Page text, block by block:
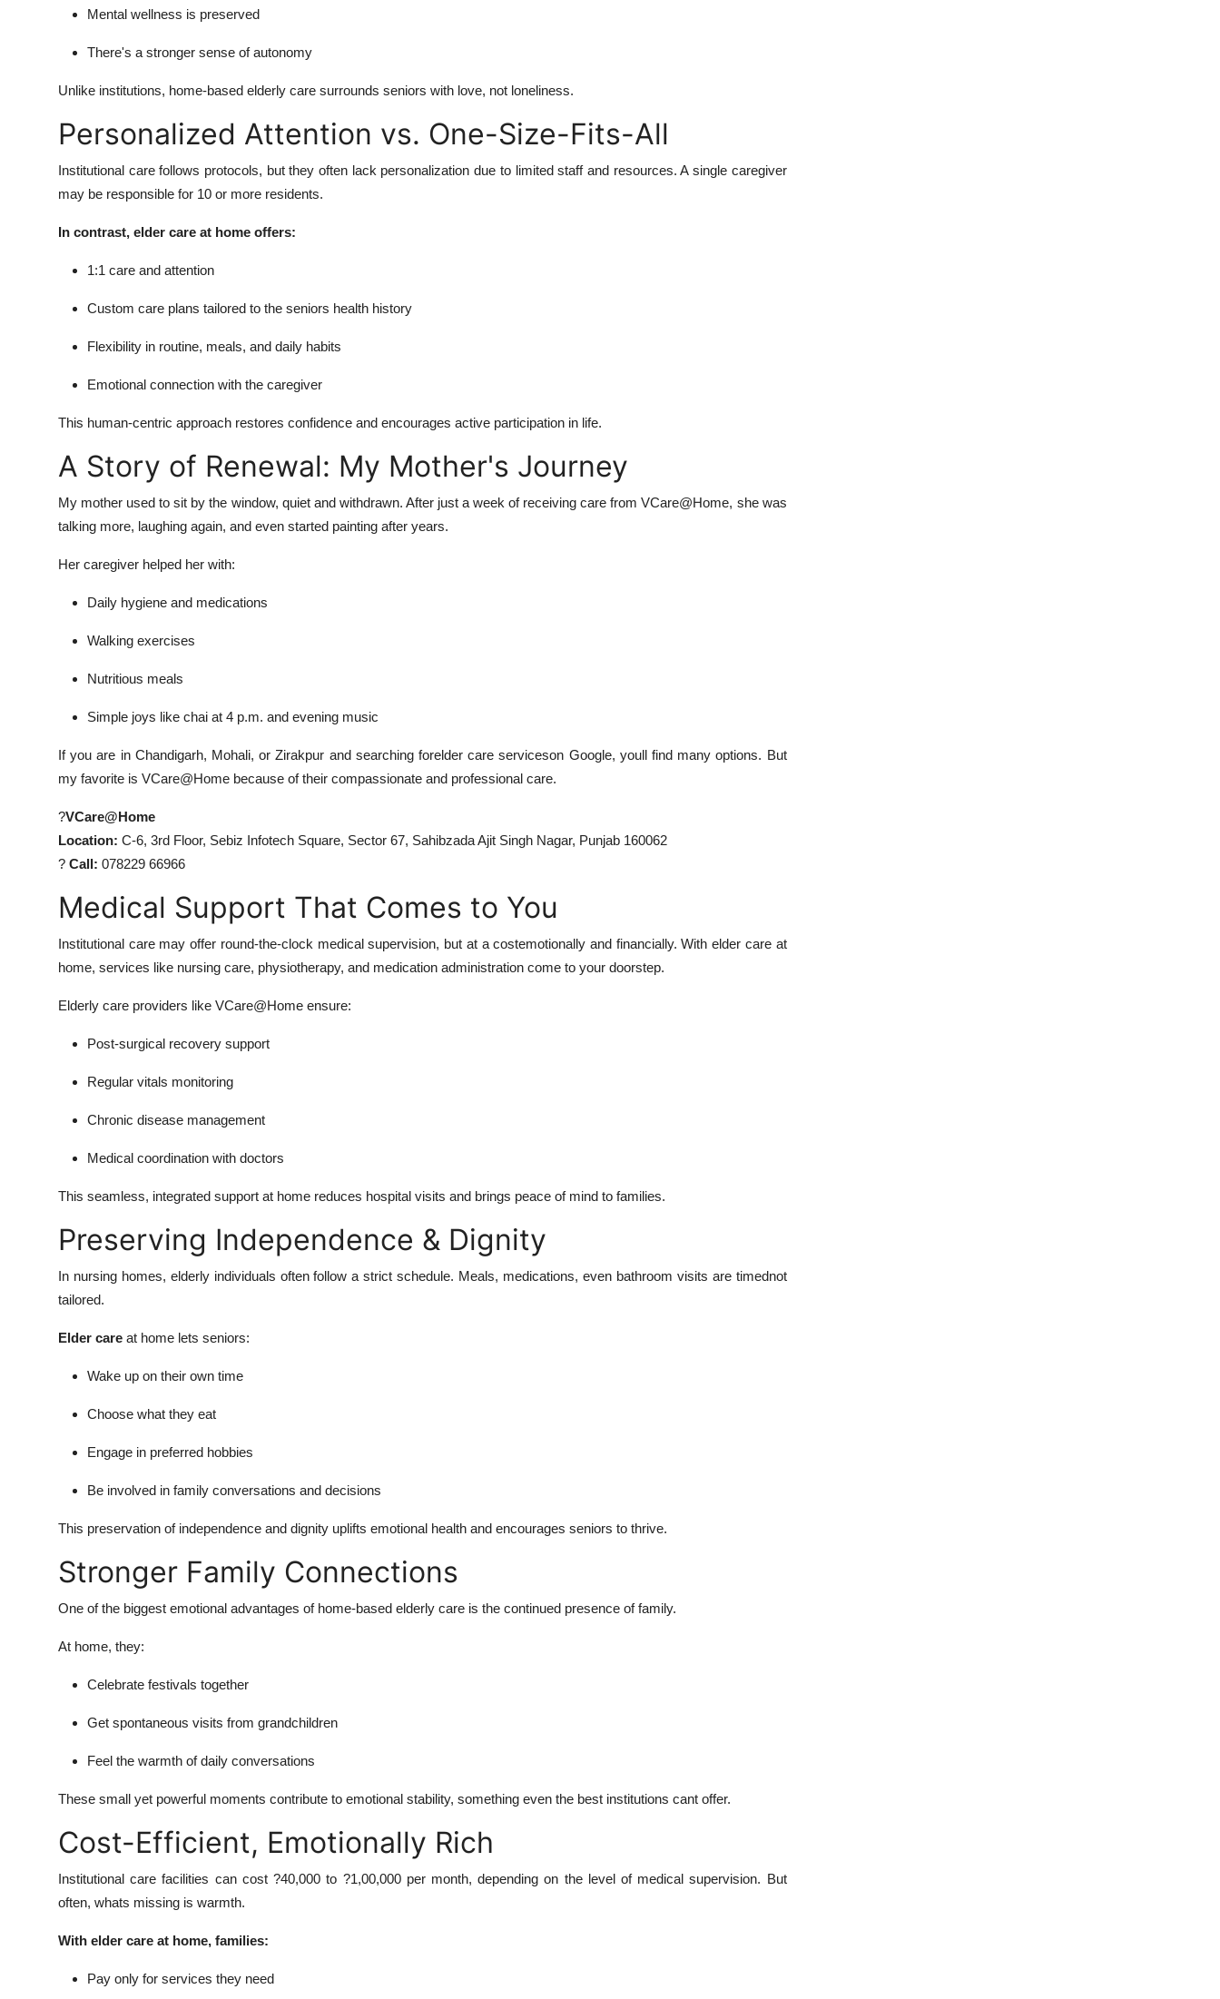
Mental wellness is preserved
There's a stronger sense of autonomy
Unlike institutions, home-based elderly care surrounds seniors with love, not loneliness.
Personalized Attention vs. One-Size-Fits-All
Institutional care follows protocols, but they often lack personalization due to limited staff and resources. A single caregiver
may be responsible for 10 or more residents.
In contrast, elder care at home offers:
1:1 care and attention
Custom care plans tailored to the seniors health history
Flexibility in routine, meals, and daily habits
Emotional connection with the caregiver
This human-centric approach restores confidence and encourages active participation in life.
A Story of Renewal: My Mother's Journey
My mother used to sit by the window, quiet and withdrawn. After just a week of receiving care from VCare@Home, she was
talking more, laughing again, and even started painting after years.
Her caregiver helped her with:
Daily hygiene and medications
Walking exercises
Nutritious meals
Simple joys like chai at 4 p.m. and evening music
If you are in Chandigarh, Mohali, or Zirakpur and searching forelder care serviceson Google, youll find many options. But
my favorite is VCare@Home because of their compassionate and professional care.
?VCare@Home
Location: C-6, 3rd Floor, Sebiz Infotech Square, Sector 67, Sahibzada Ajit Singh Nagar, Punjab 160062
? Call: 078229 66966
Medical Support That Comes to You
Institutional care may offer round-the-clock medical supervision, but at a costemotionally and financially. With elder care at
home, services like nursing care, physiotherapy, and medication administration come to your doorstep.
Elderly care providers like VCare@Home ensure:
Post-surgical recovery support
Regular vitals monitoring
Chronic disease management
Medical coordination with doctors
This seamless, integrated support at home reduces hospital visits and brings peace of mind to families.
Preserving Independence & Dignity
In nursing homes, elderly individuals often follow a strict schedule. Meals, medications, even bathroom visits are timednot
tailored.
Elder care at home lets seniors:
Wake up on their own time
Choose what they eat
Engage in preferred hobbies
Be involved in family conversations and decisions
This preservation of independence and dignity uplifts emotional health and encourages seniors to thrive.
Stronger Family Connections
One of the biggest emotional advantages of home-based elderly care is the continued presence of family.
At home, they:
Celebrate festivals together
Get spontaneous visits from grandchildren
Feel the warmth of daily conversations
These small yet powerful moments contribute to emotional stability, something even the best institutions cant offer.
Cost-Efficient, Emotionally Rich
Institutional care facilities can cost ?40,000 to ?1,00,000 per month, depending on the level of medical supervision. But
often, whats missing is warmth.
With elder care at home, families:
Pay only for services they need